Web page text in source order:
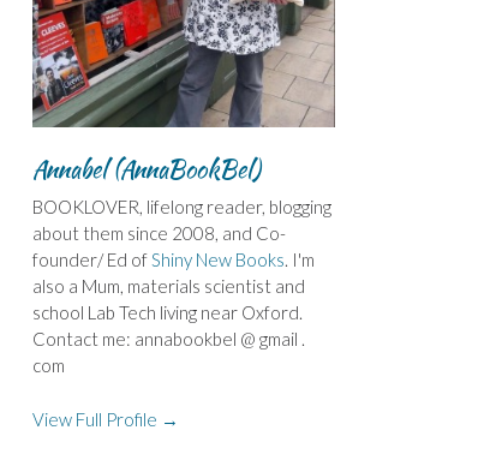
Annabel (AnnaBookBel)
BOOKLOVER, lifelong reader, blogging
about them since 2008, and Co-
founder/ Ed ofShiny New Books. I'm
also a Mum, materials scientist and
school Lab Tech living near Oxford.
Contact me: annabookbel @ gmail .
com
View Full Profile →